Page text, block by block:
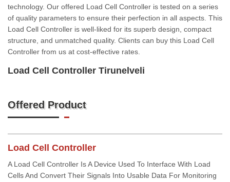
technology. Our offered Load Cell Controller is tested on a series
of quality parameters to ensure their perfection in all aspects. This
Load Cell Controller is well-liked for its superb design, compact
structure, and unmatched quality. Clients can buy this Load Cell
Controller from us at cost-effective rates.
Load Cell Controller Tirunelveli
Offered Product
Load Cell Controller
A Load Cell Controller Is A Device Used To Interface With Load
Cells And Convert Their Signals Into Usable Data For Monitoring